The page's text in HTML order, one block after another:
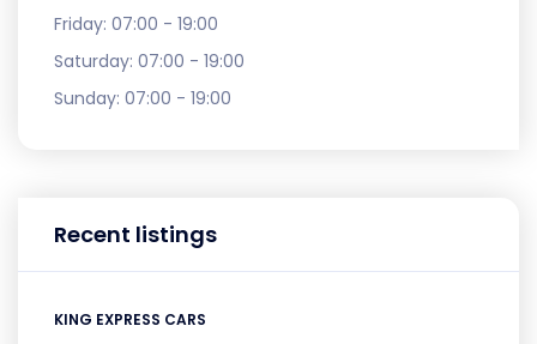
Friday: 07:00 - 19:00
Saturday: 07:00 - 19:00
Sunday: 07:00 - 19:00
Recent listings
KING EXPRESS CARS